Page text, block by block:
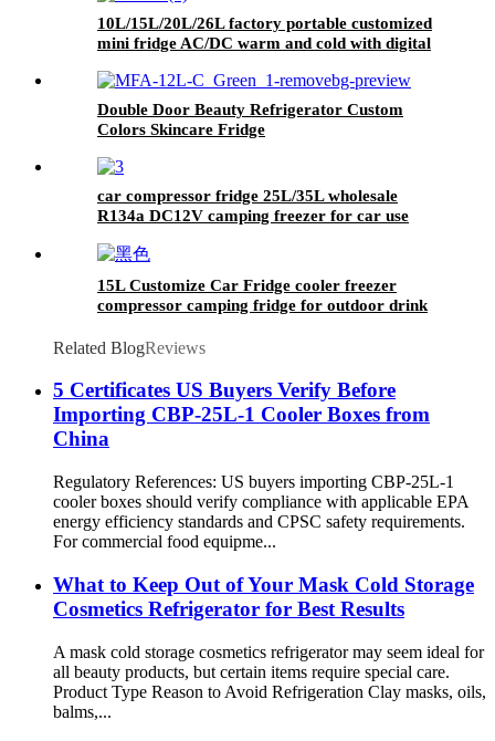
10L/15L/20L/26L factory portable customized
mini fridge AC/DC warm and cold with digital
Double Door Beauty Refrigerator Custom
Colors Skincare Fridge
car compressor fridge 25L/35L wholesale
R134a DC12V camping freezer for car use
15L Customize Car Fridge cooler freezer
compressor camping fridge for outdoor drink
Related BlogReviews
5 Certificates US Buyers Verify Before
Importing CBP-25L-1 Cooler Boxes from
China
Regulatory References: US buyers importing CBP-25L-1
cooler boxes should verify compliance with applicable EPA
energy efficiency standards and CPSC safety requirements.
For commercial food equipme...
What to Keep Out of Your Mask Cold Storage
Cosmetics Refrigerator for Best Results
A mask cold storage cosmetics refrigerator may seem ideal for
all beauty products, but certain items require special care.
Product Type Reason to Avoid Refrigeration Clay masks, oils,
balms,...